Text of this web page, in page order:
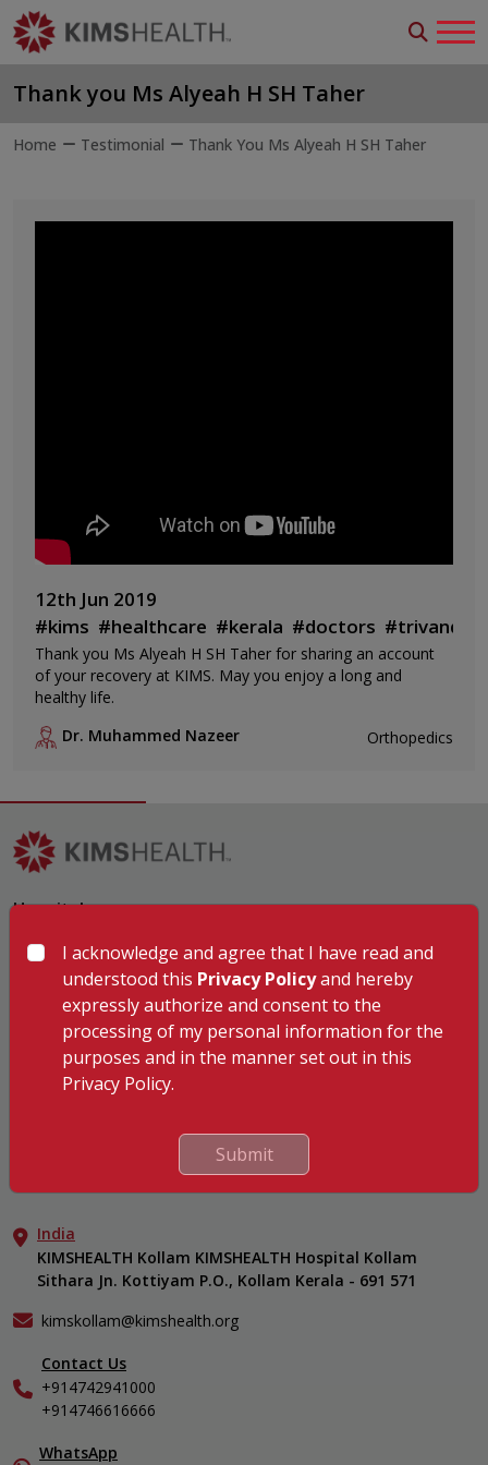
Thank you Ms Alyeah H SH Taher
Home Testimonial Thank You Ms Alyeah H SH Taher
12th Jun 2019
#kims #healthcare #kerala #doctors
Thank you Ms Alyeah H SH Taher for sharing an account
of your recovery at KIMS. May you enjoy a long and
healthy life.
Dr. Muhammed Nazeer
Orthopedics
Hospitals
KIMSHEALTH Trivandrum
KIMSHEALTH Cancer Center
KIMSHEALTH Kollam
KIMSHEALTH Kottayam
KIMSHEALTH AL SHIFA
KIMSHEALTH Nagercoil
KIMSHEALTH Medical Centre, Kuravankonam
KIMSHEALTH Medical Centre Kamaleswaram (Manacaud)
KIMSHEALTH Medical Centre, Attingal
KIMSHEALTH Medical Centre, Vattiyoorkavu
KIMSHEALTH Medical Centre, Ayoor
Orthopedics
Neurosciences
Gastroenterology
Oncology
Anaesthesiology
Dental, Clinical, Oral & Maxillofacial Surgery
Dermatology & Cosmetology
ENT
Endocrinology
Family Medicine
Aster DM Quality Care Limited
Career
Contact Us
Events
Gallery
Home Care
International Care
India
KIMSHEALTH Kollam KIMSHEALTH Hospital Kollam
Sithara Jn. Kottiyam P.O., Kollam Kerala - 691 571
kimskollam@kimshealth.org
Contact Us
+914742941000
+914746616666
WhatsApp
I acknowledge and agree that I have read and
understood this Privacy Policyand hereby
expressly authorize and consent to the
processing of my personal information for the
purposes and in the manner set out in this
Privacy Policy.
Submit